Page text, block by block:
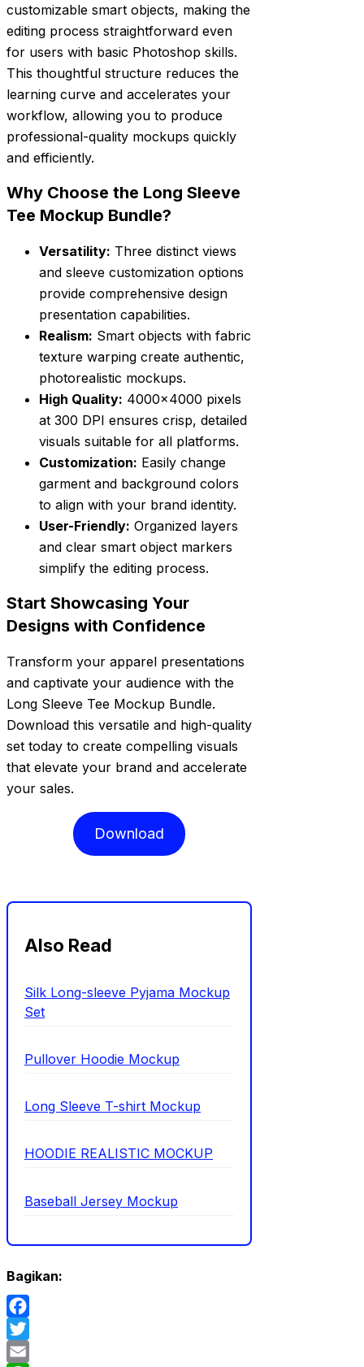
customizable smart objects, making the
editing process straightforward even
for users with basic Photoshop skills.
This thoughtful structure reduces the
learning curve and accelerates your
workflow, allowing you to produce
professional-quality mockups quickly
and efficiently.
Why Choose the Long Sleeve
Tee Mockup Bundle?
Versatility: Three distinct views
and sleeve customization options
provide comprehensive design
presentation capabilities.
Realism: Smart objects with fabric
texture warping create authentic,
photorealistic mockups.
High Quality: 4000×4000 pixels
at 300 DPI ensures crisp, detailed
visuals suitable for all platforms.
Customization: Easily change
garment and background colors
to align with your brand identity.
User-Friendly: Organized layers
and clear smart object markers
simplify the editing process.
Start Showcasing Your
Designs with Confidence
Transform your apparel presentations
and captivate your audience with the
Long Sleeve Tee Mockup Bundle.
Download this versatile and high-quality
set today to create compelling visuals
that elevate your brand and accelerate
your sales.
Download
Also Read
Silk Long-sleeve Pyjama Mockup
Set
Pullover Hoodie Mockup
Long Sleeve T-shirt Mockup
HOODIE REALISTIC MOCKUP
Baseball Jersey Mockup
Bagikan:
Facebook
Twitter